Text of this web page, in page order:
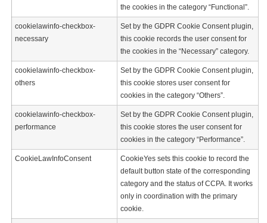
the cookies in the category “Functional”.
cookielawinfo-checkbox-
necessary
Set by the GDPR Cookie Consent plugin,
this cookie records the user consent for
the cookies in the “Necessary” category.
cookielawinfo-checkbox-
others
Set by the GDPR Cookie Consent plugin,
this cookie stores user consent for
cookies in the category “Others”.
cookielawinfo-checkbox-
performance
Set by the GDPR Cookie Consent plugin,
this cookie stores the user consent for
cookies in the category “Performance”.
CookieLawInfoConsent
CookieYes sets this cookie to record the
default button state of the corresponding
category and the status of CCPA. It works
only in coordination with the primary
cookie.